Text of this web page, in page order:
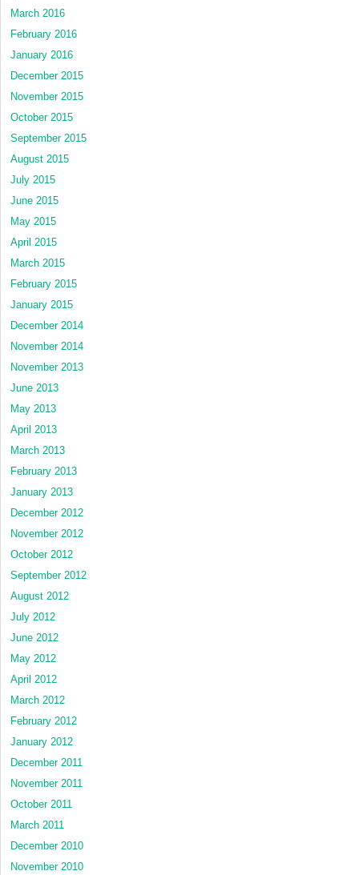
March 2016
February 2016
January 2016
December 2015
November 2015
October 2015
September 2015
August 2015
July 2015
June 2015
May 2015
April 2015
March 2015
February 2015
January 2015
December 2014
November 2014
November 2013
June 2013
May 2013
April 2013
March 2013
February 2013
January 2013
December 2012
November 2012
October 2012
September 2012
August 2012
July 2012
June 2012
May 2012
April 2012
March 2012
February 2012
January 2012
December 2011
November 2011
October 2011
March 2011
December 2010
November 2010